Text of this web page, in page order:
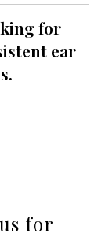
for
ear
for